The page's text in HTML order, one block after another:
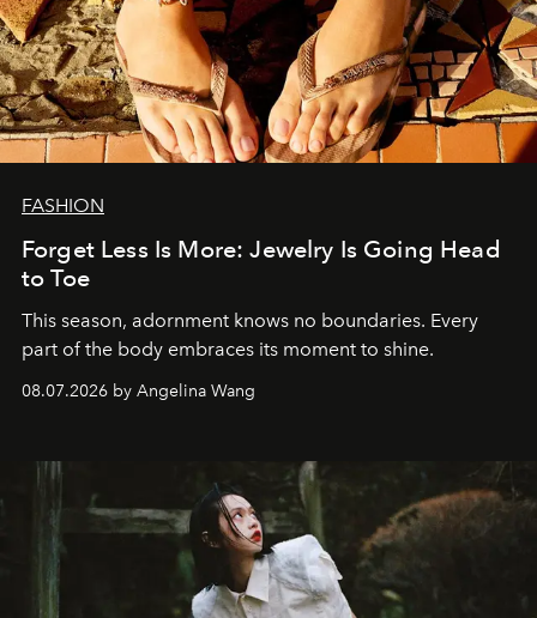
FASHION
Forget Less Is More: Jewelry Is Going Head
to Toe
This season, adornment knows no boundaries. Every
part of the body embraces its moment to shine.
08.07.2026 by Angelina Wang